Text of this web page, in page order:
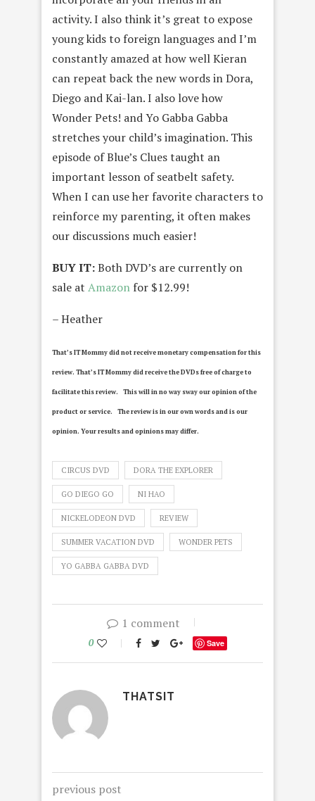
activity. I also think it’s great to expose
young kids to foreign languages and I’m
constantly amazed at how well Kieran
can repeat back the new words in Dora,
Diego and Kai-lan. I also love how
Wonder Pets! and Yo Gabba Gabba
stretches your child’s imagination. This
episode of Blue’s Clues taught an
important lesson of seatbelt safety.
When I can use her favorite characters to
reinforce my parenting, it often makes
our discussions much easier!
BUY IT:Both DVD’s are currently on
sale at Amazon for $12.99!
– Heather
That’s IT Mommy did not receive monetary compensation for this
review. That’s IT Mommy did receive the DVDs free of charge to
facilitate this review. This will in no way sway our opinion of the
product or service. The review is in our own words and is our
opinion. Your results and opinions may differ.
CIRCUS DVD DORA THE EXPLORER
GO DIEGO GO NI HAO
NICKELODEON DVD REVIEW
SUMMER VACATION DVD WONDER PETS
YO GABBA GABBA DVD
1 comment
0 Save
THATSIT
previous post